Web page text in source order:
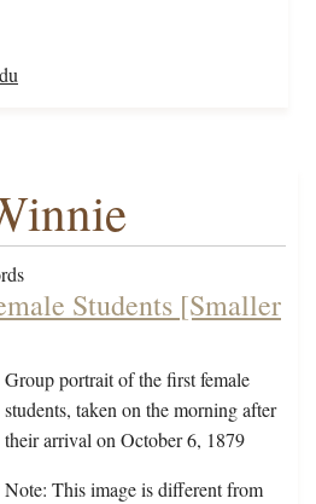
Students [Smaller
Group portrait of the first female
students, taken on the morning after
their arrival on October 6, 1879
Note: This image is different from